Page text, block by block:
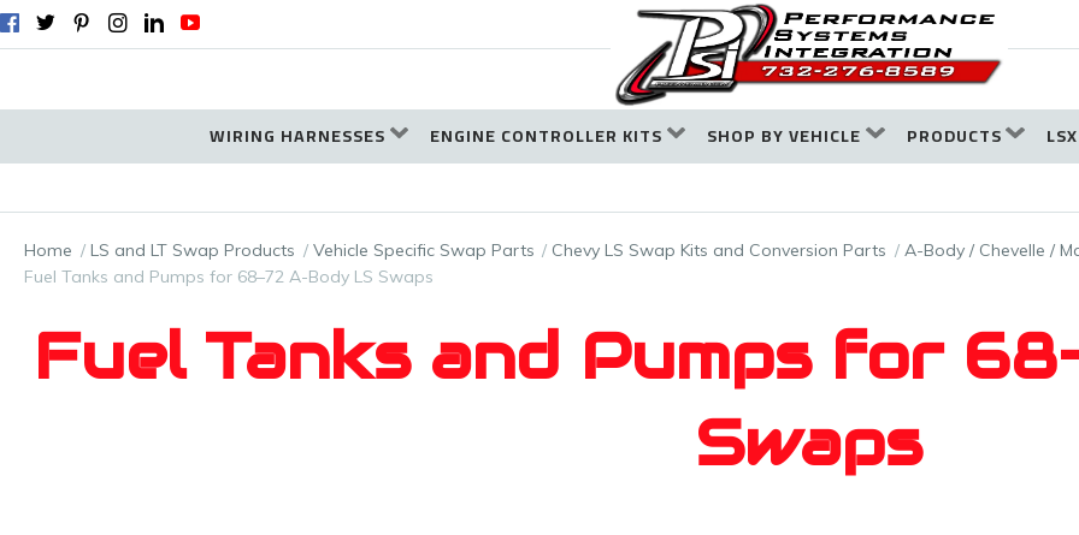
WIRING HARNESSES ENGINE CONTROLLER KITS SHOP BY VEHICLE PRODUCTS
Home LS and LT Swap Products Vehicle Specific Swap Parts Chevy LS Swap Kits and Conversion Parts A-Body / Chevelle /
Fuel Tanks and Pumps for 68–72 A-Body LS Swaps
Fuel Tanks and Pumps for
Swaps